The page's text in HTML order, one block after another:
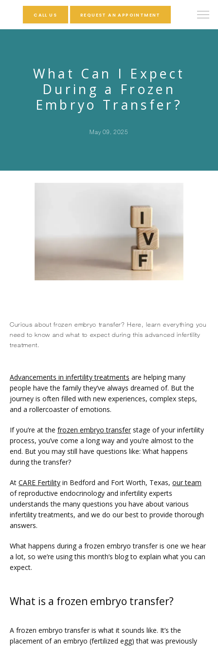
HOME
ABOUT
SERVICES
FERTILITY TRIALS
CALL US REQUEST AN APPOINTMENT
What Can I Expect
During a Frozen
Embryo Transfer?
May 09, 2025
Curious about frozen embryo transfer? Here, learn everything you
need to know and what to expect during this advanced infertility
treatment.
Advancements in infertility treatments are helping many
people have the family they’ve always dreamed of. But the
journey is often filled with new experiences, complex steps,
and a rollercoaster of emotions.
If you’re at the frozen embryo transfer stage of your infertility
process, you’ve come a long way and you’re almost to the
end. But you may still have questions like: What happens
during the transfer?
At CARE Fertility in Bedford and Fort Worth, Texas, our team
of reproductive endocrinology and infertility experts
understands the many questions you have about various
infertility treatments, and we do our best to provide thorough
answers.
What happens during a frozen embryo transfer is one we hear
a lot, so we’re using this month’s blog to explain what you can
expect.
What is a frozen embryo transfer?
A frozen embryo transfer is what it sounds like. It’s the
placement of an embryo (fertilized egg) that was previously